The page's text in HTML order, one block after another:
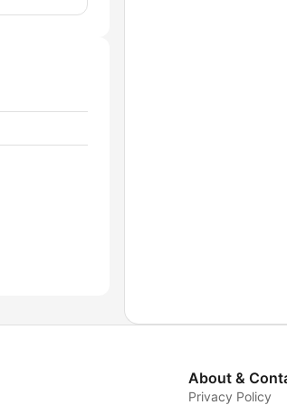
About &
Privacy Policy